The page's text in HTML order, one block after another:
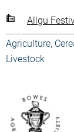
Allgu
Agriculture,
Livestock